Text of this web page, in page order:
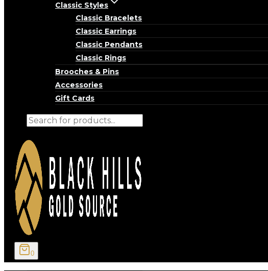
Classic Styles
Classic Bracelets
Classic Earrings
Classic Pendants
Classic Rings
Brooches & Pins
Accessories
Gift Cards
Products
0